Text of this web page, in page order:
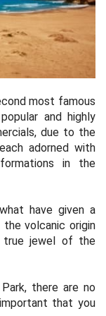
most famous
and highly
due to the
adorned with
in the
have given a
the volcanic origin
true jewel of the
there are no
that you